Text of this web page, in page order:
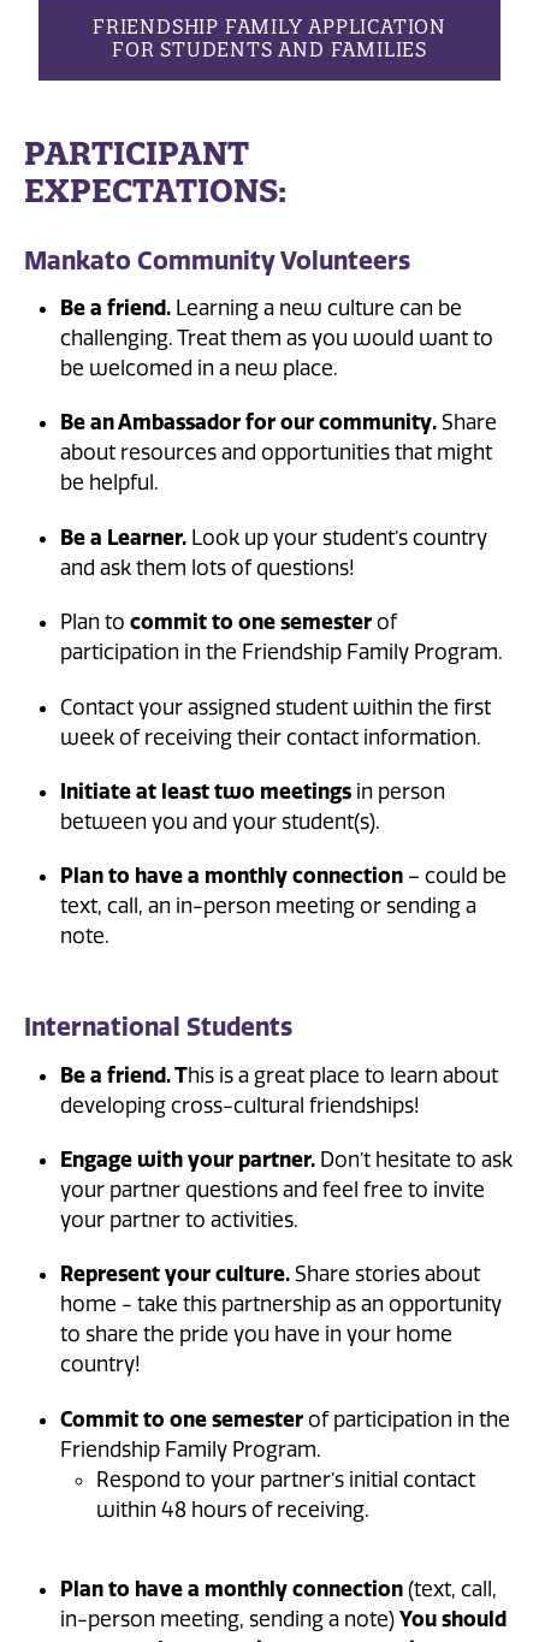
FRIENDSHIP FAMILY APPLICATION
FOR STUDENTS AND FAMILIES
PARTICIPANT
EXPECTATIONS:
Mankato Community Volunteers
Be a friend. Learning a new culture can be
challenging. Treat them as you would want to
be welcomed in a new place.
Be an Ambassador for our community. Share
about resources and opportunities that might
be helpful.
Be a Learner. Look up your student’s country
and ask them lots of questions!
Plan to commit to one semester of
participation in the Friendship Family Program.
Contact your assigned student within the first
week of receiving their contact information.
Initiate at least two meetings in person
between you and your student(s).
Plan to have a monthly connection – could be
text, call, an in-person meeting or sending a
note.
International Students
Be a friend. This is a great place to learn about
developing cross-cultural friendships!
Engage with your partner. Don’t hesitate to ask
your partner questions and feel free to invite
your partner to activities.
Represent your culture. Share stories about
home - take this partnership as an opportunity
to share the pride you have in your home
country!
Commit to one semester of participation in the
Friendship Family Program.
Respond to your partner’s initial contact
within 48 hours of receiving.
Plan to have a monthly connection (text, call,
in-person meeting, sending a note) You should